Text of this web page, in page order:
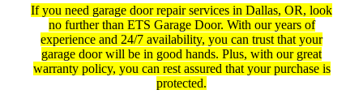
If you need garage door repair services in Dallas, OR, look
no further than ETS Garage Door. With our years of
experience and 24/7 availability, you can trust that your
garage door will be in good hands. Plus, with our great
warranty policy, you can rest assured that your purchase is
protected.